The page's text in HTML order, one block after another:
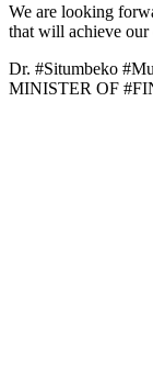
We are looking
that will achieve our
Dr. #Situmbeko
MINISTER OF